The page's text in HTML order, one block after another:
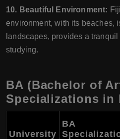
10. Beautiful Environment:
environment, with its beaches,
landscapes, provides a
studying.
BA (Bachelor of
Specializations in
University
BA